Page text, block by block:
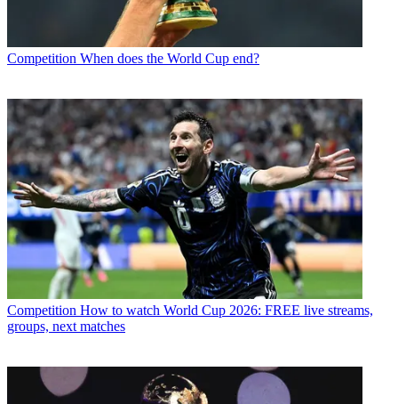
Competition When does the World Cup end?
Competition How to watch World Cup 2026: FREE live streams,
groups, next matches